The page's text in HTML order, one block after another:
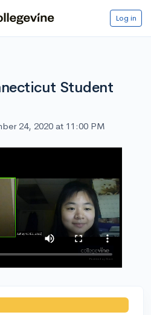
Log in
Student
24, 2020 at 11:00 PM